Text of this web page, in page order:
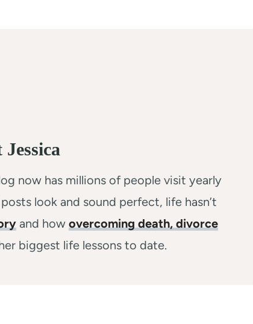
Jessica
now has millions of people visit yearly
look and sound perfect, life hasn’t
and how overcoming death, divorce
biggest life lessons to date.